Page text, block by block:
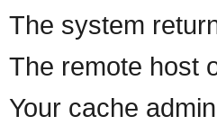
The system
The remote host
Your cache